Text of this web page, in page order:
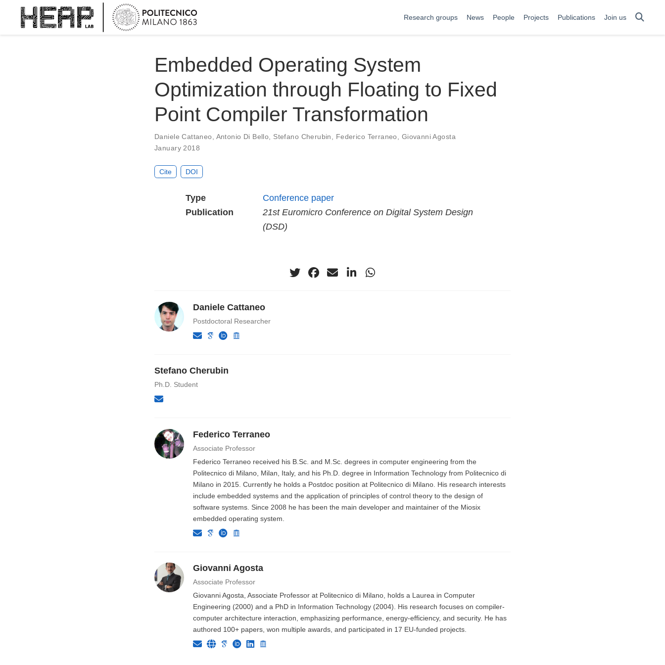
Research groups News People Projects Publications Join us
Embedded Operating System
Optimization through Floating to Fixed
Point Compiler Transformation
Daniele Cattaneo Antonio Di Bello Stefano Cherubin Federico Terraneo
Giovanni Agosta
January 2018
Cite DOI
Type
Conference paper
Publication
21st Euromicro Conference on Digital System Design
(DSD)
Daniele Cattaneo
Postdoctoral Researcher
Stefano Cherubin
Ph.D. Student
Federico Terraneo
Associate Professor
Federico Terraneo received his B.Sc. and M.Sc. degrees in computer engineering from the
Politecnico di Milano, Milan, Italy, and his Ph.D. degree in Information Technology from Politecnico di
Milano in 2015. Currently he holds a Postdoc position at Politecnico di Milano. His research interests
include embedded systems and the application of principles of control theory to the design of
software systems. Since 2008 he has been the main developer and maintainer of the Miosix
embedded operating system.
Giovanni Agosta
Associate Professor
Giovanni Agosta, Associate Professor at Politecnico di Milano, holds a Laurea in Computer
Engineering (2000) and a PhD in Information Technology (2004). His research focuses on compiler-
computer architecture interaction, emphasizing performance, energy-efficiency, and security. He has
authored 100+ papers, won multiple awards, and participated in 17 EU-funded projects.